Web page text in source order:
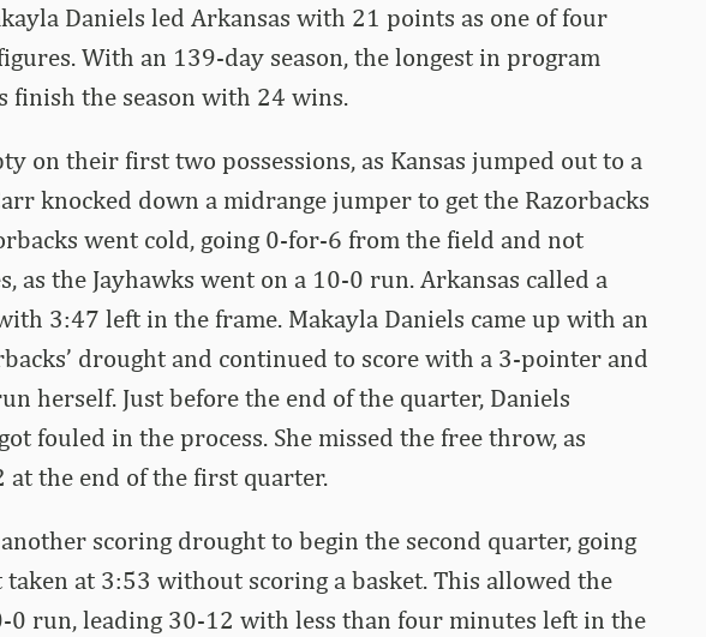
Daniels led Arkansas with 21 points as one of four
With an 139-day season, the longest in program
finish the season with 24 wins.
on their first two possessions, as Kansas jumped out to a
knocked down a midrange jumper to get the Razorbacks
went cold, going 0-for-6 from the field and not
as the Jayhawks went on a 10-0 run. Arkansas called a
3:47 left in the frame. Makayla Daniels came up with an
drought and continued to score with a 3-pointer and
herself. Just before the end of the quarter, Daniels
fouled in the process. She missed the free throw, as
the end of the first quarter.
scoring drought to begin the second quarter, going
at 3:53 without scoring a basket. This allowed the
0 run, leading 30-12 with less than four minutes left in the